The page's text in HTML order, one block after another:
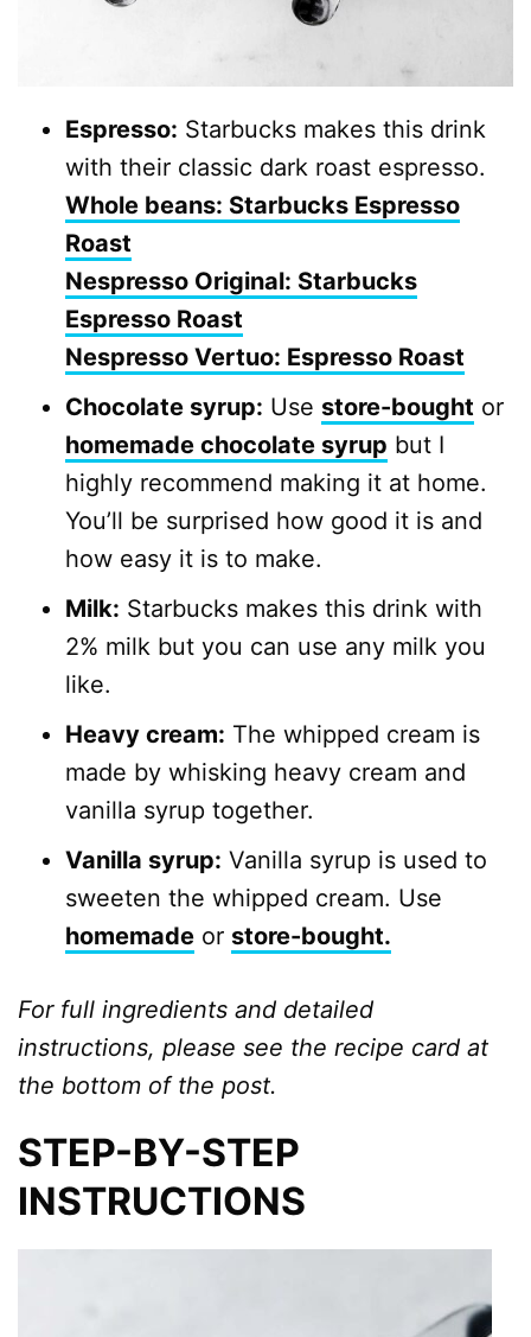
Espresso: Starbucks makes this drink
with their classic dark roast espresso.
Whole beans: Starbucks Espresso
Roast
Nespresso Original: Starbucks
Espresso Roast
Nespresso Vertuo: Espresso Roast
Chocolate syrup: Use store-bought or
homemade chocolate syrup but I
highly recommend making it at home.
You’ll be surprised how good it is and
how easy it is to make.
Milk: Starbucks makes this drink with
2% milk but you can use any milk you
like.
Heavy cream: The whipped cream is
made by whisking heavy cream and
vanilla syrup together.
Vanilla syrup: Vanilla syrup is used to
sweeten the whipped cream. Use
homemade or store-bought.
For full ingredients and detailed
instructions, please see the recipe card at
the bottom of the post.
STEP-BY-STEP
INSTRUCTIONS